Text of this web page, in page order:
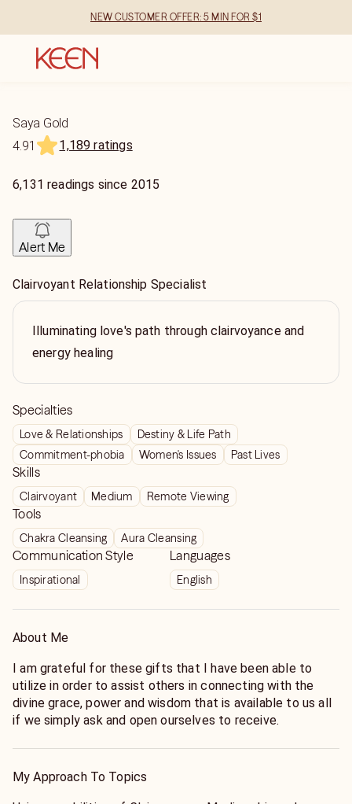
NEW CUSTOMER OFFER: 5 MIN FOR $1
Saya Gold
4.91
1,189 ratings
6,131 readings since 2015
Alert Me
Clairvoyant Relationship Specialist
Illuminating love's path through clairvoyance and
energy healing
Specialties
Love & Relationships
Destiny & Life Path
Commitment-phobia
Women's Issues Past Lives
Skills
Clairvoyant Medium Remote Viewing
Tools
Chakra Cleansing Aura Cleansing
Communication Style
Inspirational
Languages
English
About Me
I am grateful for these gifts that I have been able to
utilize in order to assist others in connecting with the
divine grace, power and wisdom that is available to us all
if we simply ask and open ourselves to receive.
My Approach To Topics